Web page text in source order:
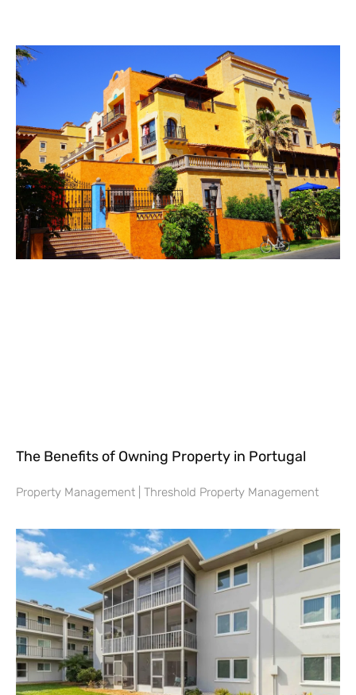
The Benefits of Owning Property in Portugal
Property Management | Threshold Property Management